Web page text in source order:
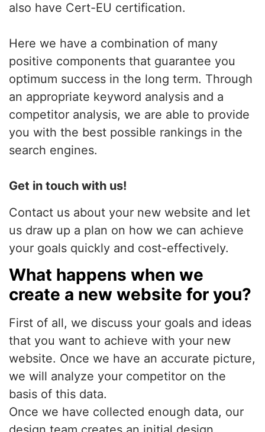
also have Cert-EU certification.
Here we have a combination of many
positive components that guarantee you
optimum success in the long term. Through
an appropriate keyword analysis and a
competitor analysis, we are able to provide
you with the best possible rankings in the
search engines.
Get in touch with us!
Contact us about your new website and let
us draw up a plan on how we can achieve
your goals quickly and cost-effectively.
What happens when we
create a new website for you?
First of all, we discuss your goals and ideas
that you want to achieve with your new
website. Once we have an accurate picture,
we will analyze your competitor on the
basis of this data.
Once we have collected enough data, our